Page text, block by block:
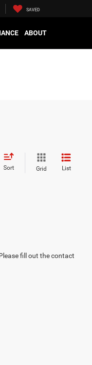
SAVED
ABOUT
Sort Grid List
fill out the contact